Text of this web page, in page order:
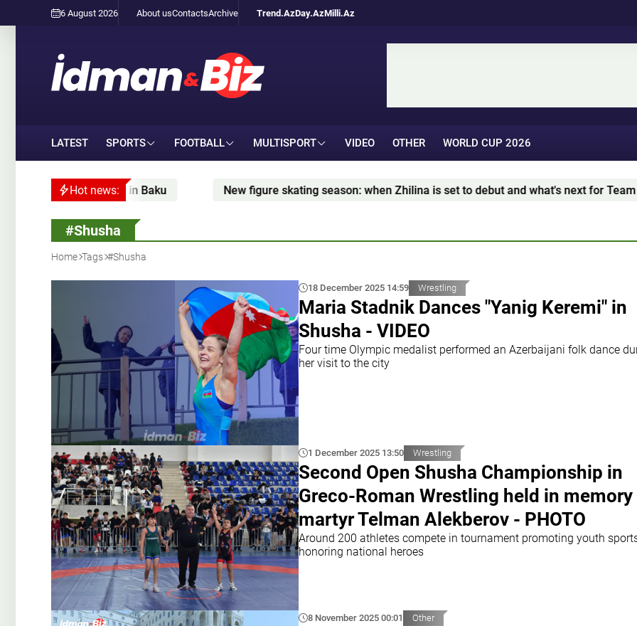
6 August 2026 About usContactsArchive Trend.AzDay.AzMilli.Az
LATEST SPORTS FOOTBALL MULTISPORT VIDEO OTHER WORLD CUP 2026
Hot news:
New figure skating season: when Zhilina is set to debut and what's next for Team Azerbaijan – İDMAN.BİZ
#Shusha
Home Tags #Shusha
18 December 2025 14:59 Wrestling
Maria Stadnik Dances "Yanig Keremi" in
Shusha - VIDEO
Four time Olympic medalist performed an Azerbaijani folk dance
her visit to the city
1 December 2025 13:50 Wrestling
Second Open Shusha Championship in
Greco-Roman Wrestling held in
martyr Telman Alekberov - PHOTO
Around 200 athletes compete in tournament promoting youth
honoring national heroes
8 November 2025 00:01 Other